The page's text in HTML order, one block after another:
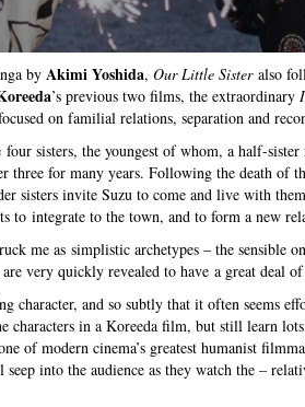
by Akimi Yoshida, Our Little Sisteralso
’s previous two films, the extraordinary
on familial relations, separation and
sisters, the youngest of whom, a half-sister
three for many years. Following the death of
sisters invite Suzu to come and live with
to integrate to the town, and to form a new
me as simplistic archetypes – the sensible
very quickly revealed to have a great deal
character, and so subtly that it often seems
characters in a Koreeda film, but still learn
of modern cinema’s greatest humanist
seep into the audience as they watch the –